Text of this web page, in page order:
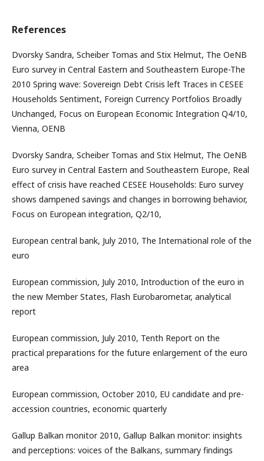
References
Dvorsky Sandra, Scheiber Tomas and Stix Helmut, The OeNB
Euro survey in Central Eastern and Southeastern Europe-The
2010 Spring wave: Sovereign Debt Crisis left Traces in CESEE
Households Sentiment, Foreign Currency Portfolios Broadly
Unchanged, Focus on European Economic Integration Q4/10,
Vienna, OENB
Dvorsky Sandra, Scheiber Tomas and Stix Helmut, The OeNB
Euro survey in Central Eastern and Southeastern Europe, Real
effect of crisis have reached CESEE Households: Euro survey
shows dampened savings and changes in borrowing behavior,
Focus on European integration, Q2/10,
European central bank, July 2010, The International role of the
euro
European commission, July 2010, Introduction of the euro in
the new Member States, Flash Eurobarometar, analytical
report
European commission, July 2010, Tenth Report on the
practical preparations for the future enlargement of the euro
area
European commission, October 2010, EU candidate and pre-
accession countries, economic quarterly
Gallup Balkan monitor 2010, Gallup Balkan monitor: insights
and perceptions: voices of the Balkans, summary findings